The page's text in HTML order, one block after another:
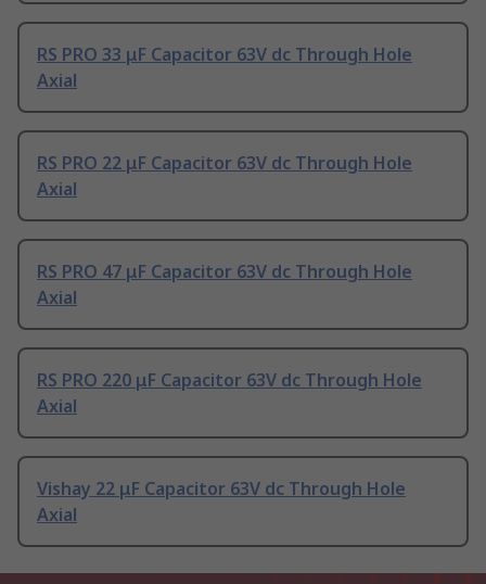
RS PRO 33 μF Capacitor 63V dc Through Hole
Axial
RS PRO 22 μF Capacitor 63V dc Through Hole
Axial
RS PRO 47 μF Capacitor 63V dc Through Hole
Axial
RS PRO 220 μF Capacitor 63V dc Through Hole
Axial
Vishay 22 μF Capacitor 63V dc Through Hole
Axial